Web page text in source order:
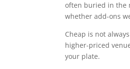
often buried in the
whether add-ons
Cheap is not
higher-priced
your plate.